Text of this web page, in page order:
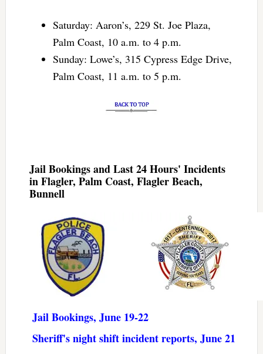
Saturday: Aaron’s, 229 St. Joe Plaza,
Palm Coast, 10 a.m. to 4 p.m.
Sunday: Lowe’s, 315 Cypress Edge Drive,
Palm Coast, 11 a.m. to 5 p.m.
Jail Bookings and Last 24 Hours' Incidents
in Flagler, Palm Coast, Flagler Beach,
Bunnell
Jail Bookings, June 19-22
Sheriff's night shift incident reports, June 21